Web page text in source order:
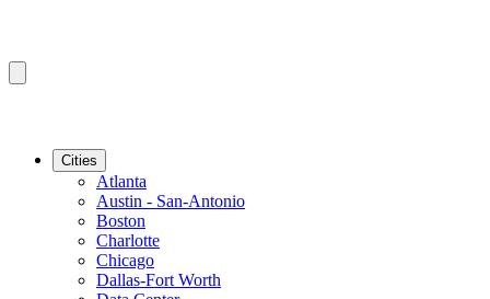
Cities
Atlanta
Austin - San-Antonio
Boston
Charlotte
Chicago
Dallas-Fort Worth